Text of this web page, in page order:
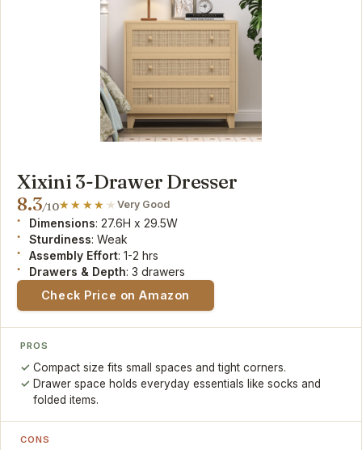
Xixini 3-Drawer Dresser
8.3/10 Very Good
Dimensions: 27.6H x 29.5W
Sturdiness: Weak
Assembly Effort: 1-2 hrs
Drawers & Depth: 3 drawers
Check Price on Amazon
PROS
Compact size fits small spaces and tight corners.
Drawer space holds everyday essentials like socks and
folded items.
CONS